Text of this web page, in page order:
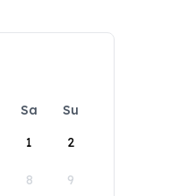
Sa
Su
1
2
8 9